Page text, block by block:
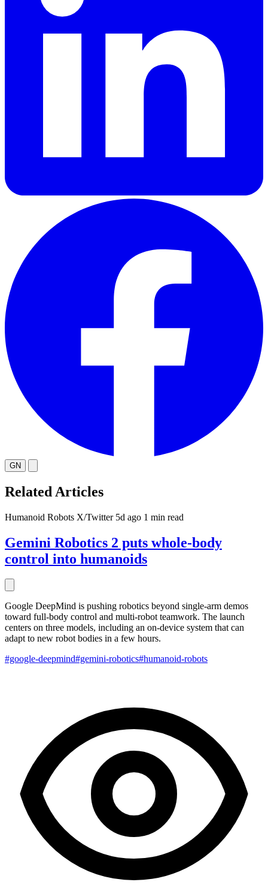
GN
Related Articles
Humanoid Robots X/Twitter 5d ago 1 min read
Gemini Robotics 2 puts whole-body
control into humanoids
Google DeepMind is pushing robotics beyond single-arm demos
toward full-body control and multi-robot teamwork. The launch
centers on three models, including an on-device system that can
adapt to new robot bodies in a few hours.
#google-deepmind#gemini-robotics#humanoid-robots